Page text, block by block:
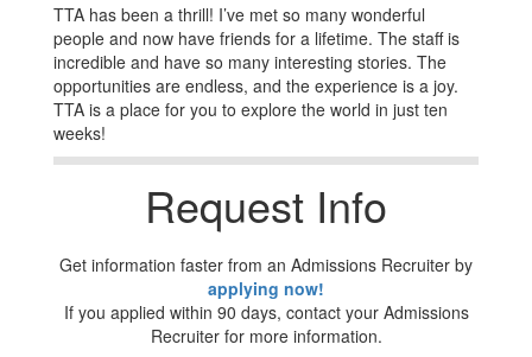
TTA has been a thrill! I’ve met so many wonderful
people and now have friends for a lifetime. The staff is
incredible and have so many interesting stories. The
opportunities are endless, and the experience is a joy.
TTA is a place for you to explore the world in just ten
weeks!
Request Info
Get information faster from an Admissions Recruiter by
applying now!
If you applied within 90 days, contact your Admissions
Recruiter for more information.